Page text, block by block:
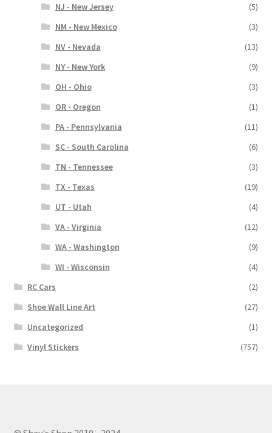
NJ - New Jersey
(5)
NM - New Mexico
(3)
NV - Nevada
(13)
NY - New York
(9)
OH - Ohio
(3)
OR - Oregon
(1)
PA - Pennsylvania
(11)
SC - South Carolina
(6)
TN - Tennessee
(3)
TX - Texas
(19)
UT - Utah
(4)
VA - Virginia
(12)
WA - Washington
(9)
WI - Wisconsin
(4)
RC Cars
(2)
Shoe Wall Line Art
(27)
Uncategorized
(1)
Vinyl Stickers
(757)